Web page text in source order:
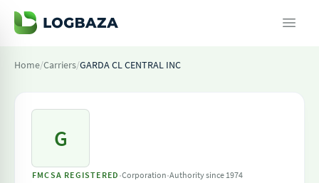
Home/Carriers/GARDA CL CENTRAL INC
G
FMCSA REGISTERED ·Corporation·Authority since 1974